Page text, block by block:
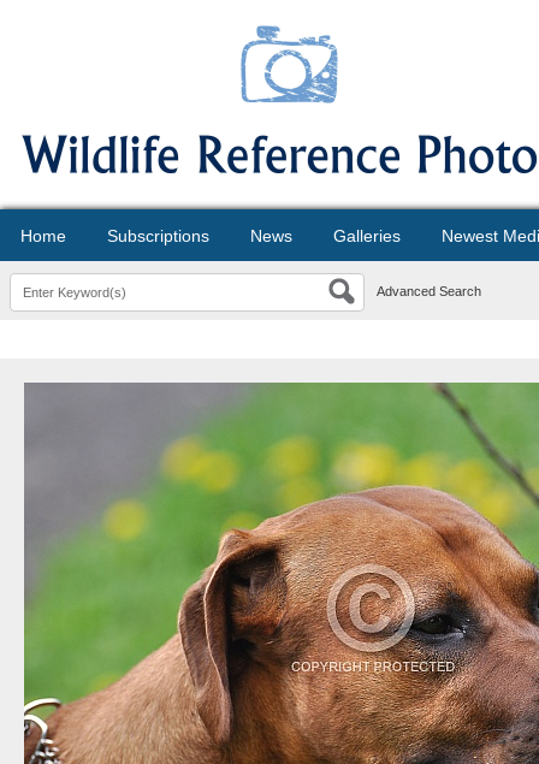
Home Subscriptions News Galleries Newest
Advanced Search